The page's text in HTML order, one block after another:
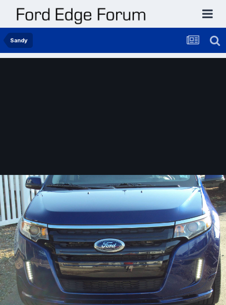
Sandy